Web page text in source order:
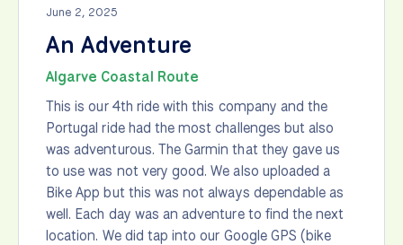
June 2, 2025
An Adventure
Algarve Coastal Route
This is our 4th ride with this company and the
Portugal ride had the most challenges but also
was adventurous. The Garmin that they gave us
to use was not very good. We also uploaded a
Bike App but this was not always dependable as
well. Each day was an adventure to find the next
location. We did tap into our Google GPS (bike